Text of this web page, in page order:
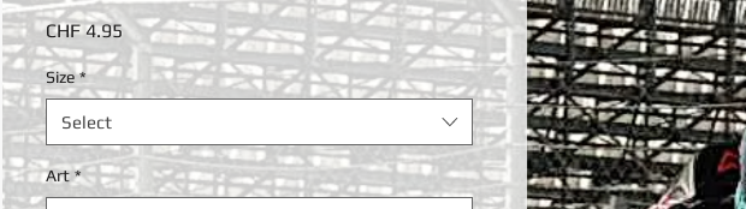
CHF 4.95Price
Size *
Select
Art *